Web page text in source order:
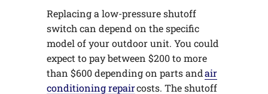
Replacing a low-pressure shutoff
switch can depend on the specific
model of your outdoor unit. You could
expect to pay between $200 to more
than $600 depending on parts andair
conditioning repaircosts. The shutoff